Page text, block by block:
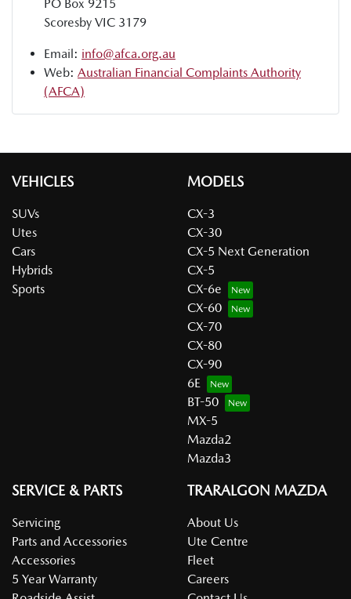
PO Box 9215
Scoresby VIC 3179
Email: info@afca.org.au
Web: Australian Financial Complaints Authority
(AFCA)
VEHICLES
SUVs
Utes
Cars
Hybrids
Sports
MODELS
CX-3
CX-30
CX-5 Next Generation
CX-5
CX-6e
CX-60
CX-70
CX-80
CX-90
6E
BT-50
MX-5
Mazda2
Mazda3
SERVICE & PARTS
Servicing
Parts and Accessories
Accessories
5 Year Warranty
TRARALGON MAZDA
About Us
Ute Centre
Fleet
Careers